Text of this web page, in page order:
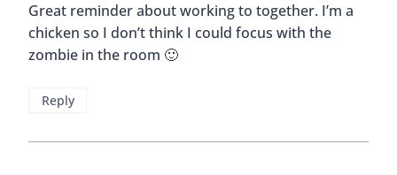
Great reminder about working to together. I’m a
chicken so I don’t think I could focus with the
zombie in the room 🙂
Reply